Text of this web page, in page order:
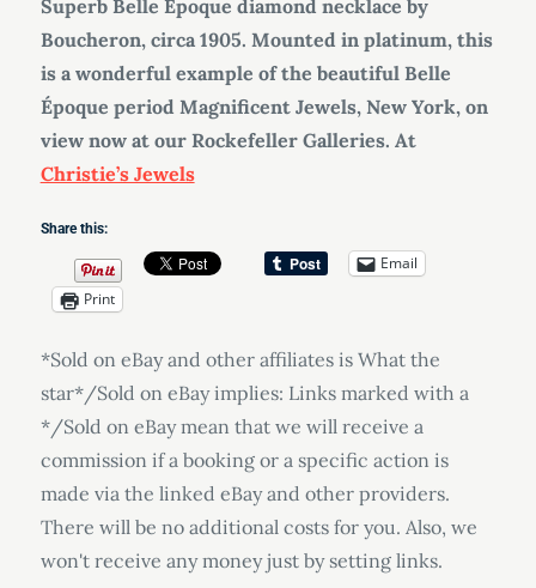
Superb Belle Époque diamond necklace by
Boucheron, circa 1905. Mounted in platinum, this
is a wonderful example of the beautiful Belle
Époque period Magnificent Jewels, New York, on
view now at our Rockefeller Galleries. At
Christie’s Jewels
Share this:
Email
Print
*Sold on eBay and other affiliates is What the
star*/Sold on eBay implies: Links marked with a
*/Sold on eBay mean that we will receive a
commission if a booking or a specific action is
made via the linked eBay and other providers.
There will be no additional costs for you. Also, we
won't receive any money just by setting links.